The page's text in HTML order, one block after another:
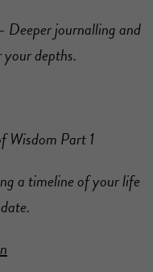
Deeper journalling and
depths.
Wisdom Part 1
a timeline of your life